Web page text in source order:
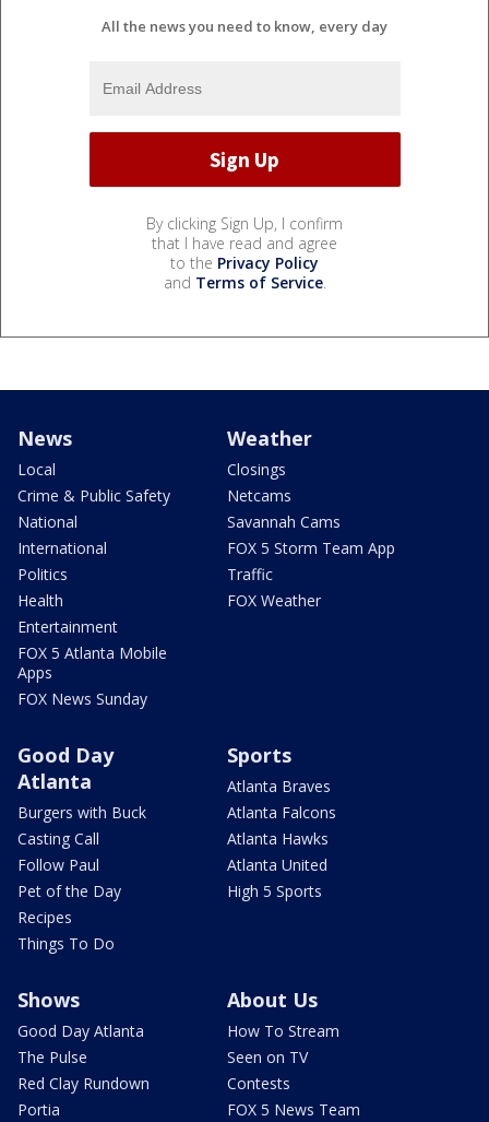
All the news you need to know, every day
By clicking Sign Up, I confirm
that I have read and agree
to the Privacy Policy
and Terms of Service.
News
Local
Crime & Public Safety
National
International
Politics
Health
Entertainment
FOX 5 Atlanta Mobile
Apps
FOX News Sunday
Weather
Closings
Netcams
Savannah Cams
FOX 5 Storm Team App
Traffic
FOX Weather
Good Day
Atlanta
Burgers with Buck
Casting Call
Follow Paul
Pet of the Day
Recipes
Things To Do
Sports
Atlanta Braves
Atlanta Falcons
Atlanta Hawks
Atlanta United
High 5 Sports
Shows
Good Day Atlanta
The Pulse
Red Clay Rundown
Portia
About Us
How To Stream
Seen on TV
Contests
FOX 5 News Team